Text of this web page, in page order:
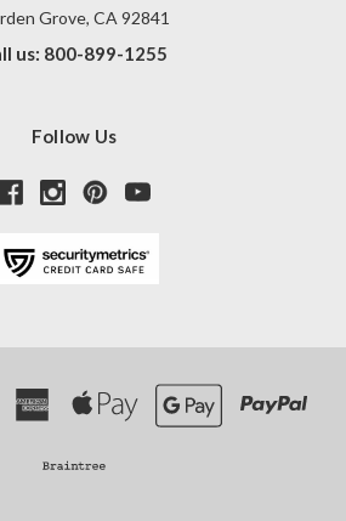
Grove, CA 92841
us: 800-899-1255
Follow Us